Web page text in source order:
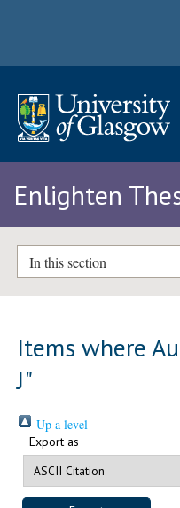
Enlighten
In this section
Items where
J"
Up a level
Export as